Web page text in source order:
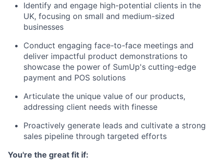
Identify and engage high-potential clients in the
UK, focusing on small and medium-sized
businesses
Conduct engaging face-to-face meetings and
deliver impactful product demonstrations to
showcase the power of SumUp's cutting-edge
payment and POS solutions
Articulate the unique value of our products,
addressing client needs with finesse
Proactively generate leads and cultivate a strong
sales pipeline through targeted efforts
You're the great fit if: